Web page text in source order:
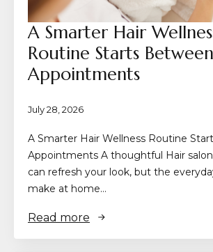
A Smarter Hair
Routine Starts Between
Appointments
July 28, 2026
A Smarter Hair Wellness Routine
Appointments A thoughtful Hair
can refresh your look, but the
make at home…
Read more